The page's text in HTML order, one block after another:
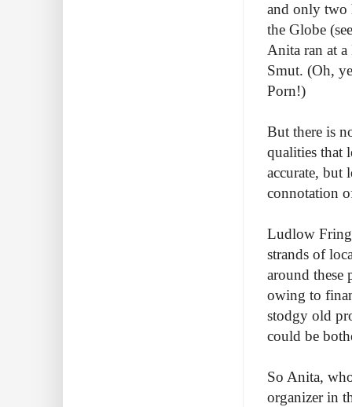
and only two
the Globe
Anita ran at
Smut. (Oh,
Porn!)
But there is
qualities that
accurate, but
connotation
Ludlow
strands of
around these
owing to
stodgy old
could be
So Anita,
organizer in